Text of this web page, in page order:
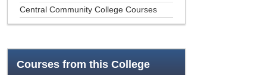
Central Community College Courses
Courses from this College